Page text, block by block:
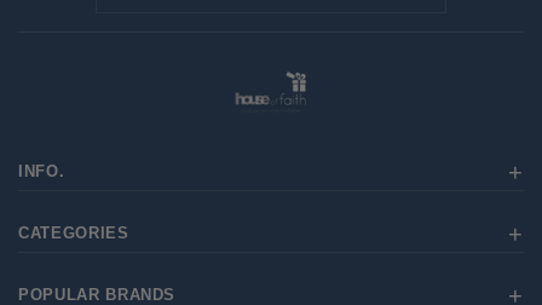
INFO.
CATEGORIES
POPULAR BRANDS